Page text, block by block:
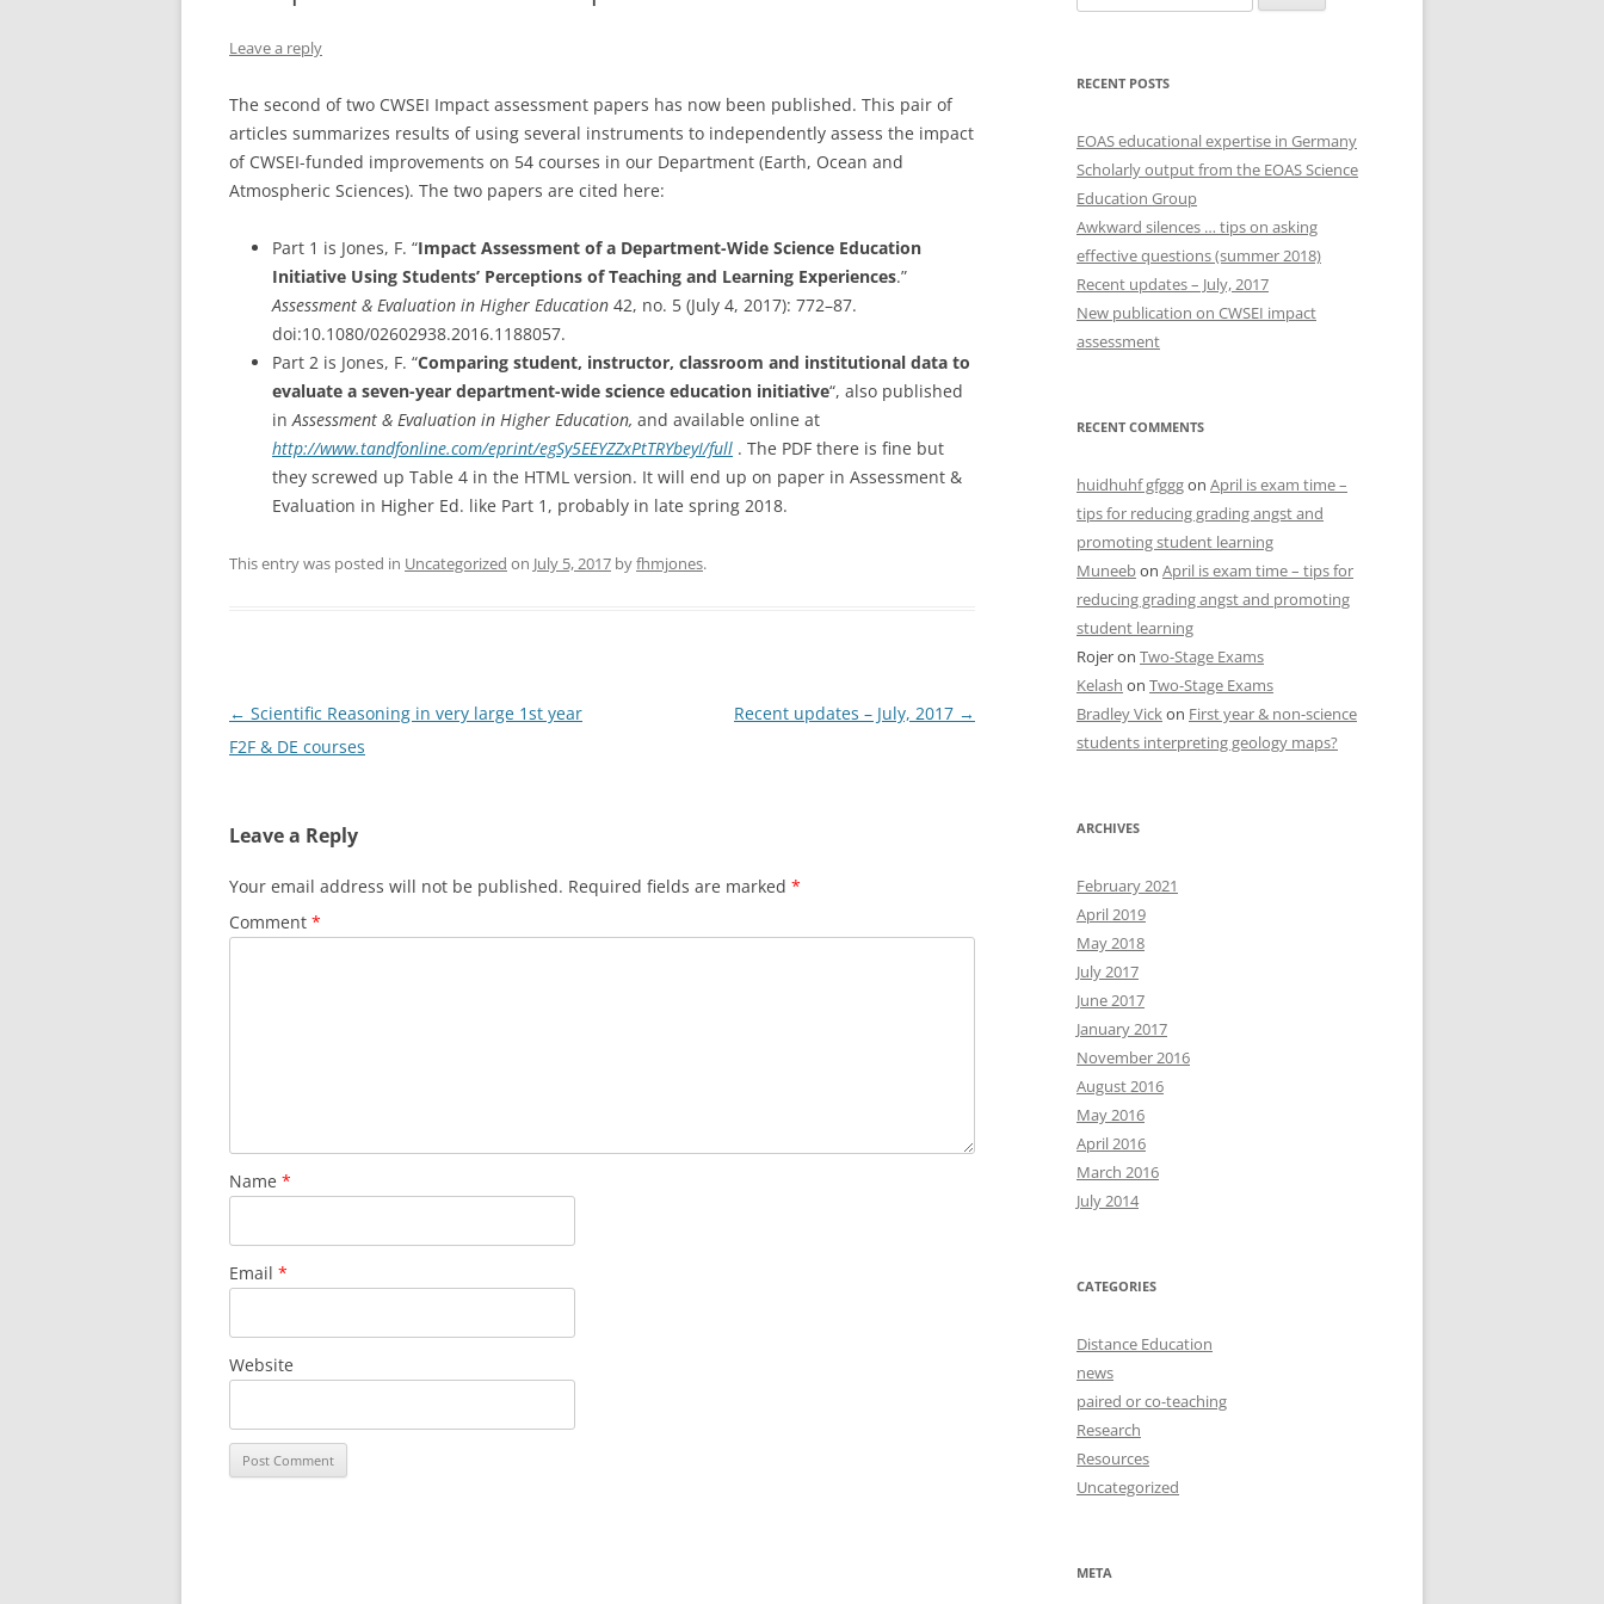
COURSES
U. CENTRAL ASIA CURRICULUM
DEVELOPMENT
Leave a reply
The second of two CWSEI Impact assessment papers has now been published. This pair of
articles summarizes results of using several instruments to independently assess the impact
of CWSEI-funded improvements on 54 courses in our Department (Earth, Ocean and
Atmospheric Sciences). The two papers are cited here:
Part 1 is Jones, F. “Impact Assessment of a Department-Wide Science Education
Initiative Using Students’ Perceptions of Teaching and Learning Experiences.”
Assessment & Evaluation in Higher Education 42, no. 5 (July 4, 2017): 772–87.
doi:10.1080/02602938.2016.1188057.
Part 2 is Jones, F. “Comparing student, instructor, classroom and institutional data to
evaluate a seven-year department-wide science education initiative“, also published
inAssessment & Evaluation in Higher Education, and available online at
http://www.tandfonline.com/eprint/egSy5EEYZZxPtTRYbeyI/full . The PDF there is fine but
they screwed up Table 4 in the HTML version. It will end up on paper in Assessment &
Evaluation in Higher Ed. like Part 1, probably in late spring 2018.
This entry was posted in Uncategorized on July 5, 2017 byfhmjones.
Post
navigation
← Scientific Reasoning in very large 1st year
F2F & DE courses
Recent updates – July, 2017 →
Leave a Reply
Your email address will not be published. Required fields are marked *
Comment *
Name *
Email *
Website
for:
RECENT POSTS
EOAS educational expertise in Germany
Scholarly output from the EOAS Science
Education Group
Awkward silences … tips on asking
effective questions (summer 2018)
Recent updates – July, 2017
New publication on CWSEI impact
assessment
RECENT COMMENTS
huidhuhf gfgggon April is exam time –
tips for reducing grading angst and
promoting student learning
Muneebon April is exam time – tips for
reducing grading angst and promoting
student learning
Rojeron Two-Stage Exams
Kelash on Two-Stage Exams
Bradley Vickon First year & non-science
students interpreting geology maps?
ARCHIVES
February 2021
April 2019
May 2018
July 2017
June 2017
January 2017
November 2016
August 2016
May 2016
April 2016
March 2016
July 2014
CATEGORIES
Distance Education
news
paired or co-teaching
Research
Resources
Uncategorized
META